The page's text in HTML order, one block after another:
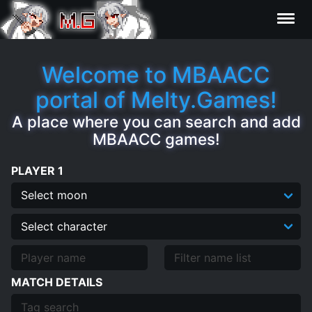
Characters
Editor
FAQ
Welcome to MBAACC
portal of Melty.Games!
A place where you can search and add
MBAACC games!
PLAYER 1
MATCH DETAILS